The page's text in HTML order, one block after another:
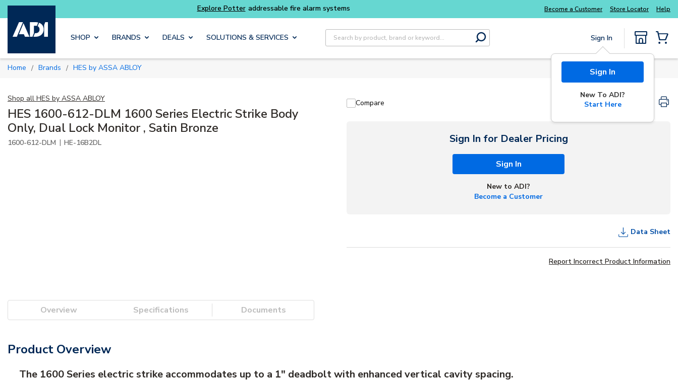
Skip to main content
Buy smarter and get more with addressable fire alarm systems
Become a Customer Store Locator Help
SHOP BRANDS DEALS SOLUTIONS & SERVICES
Site Search
submit search
Sign In
Sign In
New To ADI?
Start Here
Home / Brands / HES by ASSA ABLOY
Shop all HES by ASSA ABLOY
HES 1600-612-DLM 1600 Series Electric Strike Body
Only, Dual Lock Monitor , Satin Bronze
1600-612-DLM | HE-16B2DL
Compare
Sign In for Dealer Pricing
Sign In
New to ADI?
Become a Customer
Data Sheet
Report Incorrect Product Information
Overview Specifications Documents
Product Overview
The 1600 Series electric strike accommodates up to a 1" deadbolt with enhanced vertical cavity spacing.